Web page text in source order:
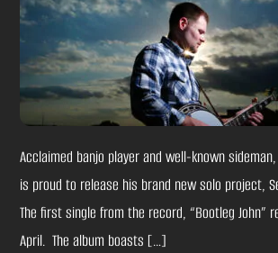
Acclaimed banjo player and well-known
is proud to release his brand new solo project,
The first single from the record, “Bootleg John”
April. The album boasts […]